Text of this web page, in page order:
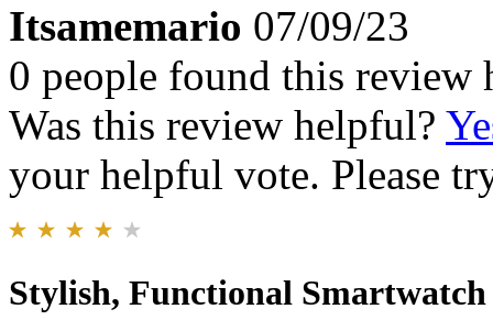
Itsamemario 07/09/23
0 people found this review
Was this review helpful?
your helpful vote. Please
Stylish, Functional Smartwatch